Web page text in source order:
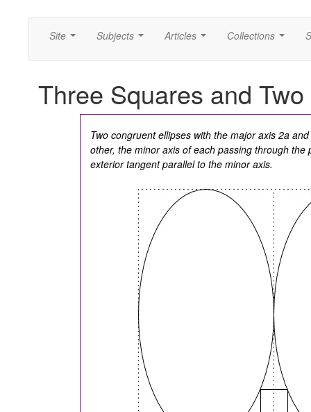
Site Subjects Articles Collections
Three Squares and
Two congruent ellipses with the major axis 2a
other, the minor axis of each passing through
exterior tangent parallel to the minor axis.